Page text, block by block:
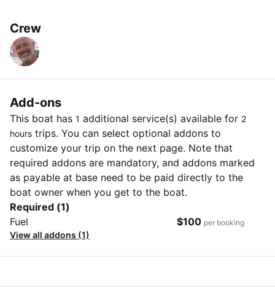
Crew
Add-ons
This boat has 1 additional service(s) available for 2
hours trips. You can select optional addons to
customize your trip on the next page. Note that
required addons are mandatory, and addons marked
as payable at base need to be paid directly to the
boat owner when you get to the boat.
Required (1)
Fuel
$100 per booking
View all addons (1)